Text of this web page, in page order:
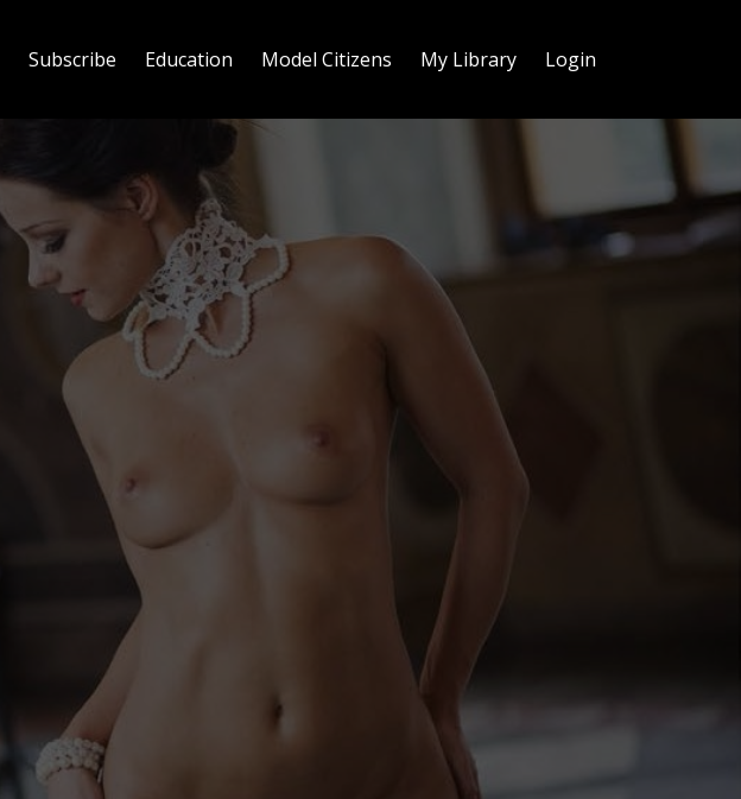
Subscribe Education Model Citizens My Library Login